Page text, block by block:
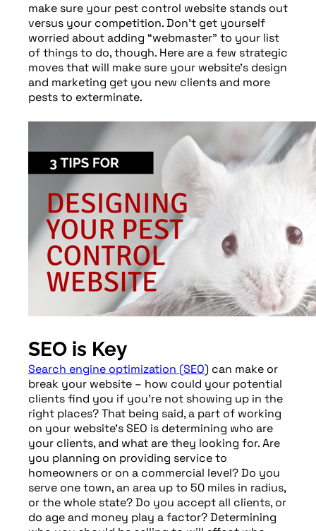
make sure your pest control website stands out
versus your competition. Don’t get yourself
worried about adding “webmaster” to your list
of things to do, though. Here are a few strategic
moves that will make sure your website’s design
and marketing get you new clients and more
pests to exterminate.
SEO is Key
Search engine optimization (SEO) can make or
break your website – how could your potential
clients find you if you’re not showing up in the
right places? That being said, a part of working
on your website’s SEO is determining who are
your clients, and what are they looking for. Are
you planning on providing service to
homeowners or on a commercial level? Do you
serve one town, an area up to 50 miles in radius,
or the whole state? Do you accept all clients, or
do age and money play a factor? Determining